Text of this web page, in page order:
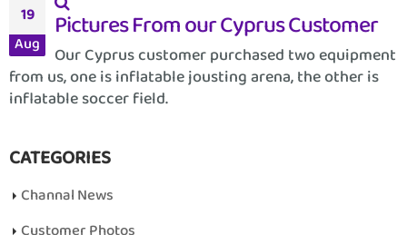
19
Aug
Pictures From our Cyprus Customer
Our Cyprus customer purchased two equipment
from us, one is inflatable jousting arena, the other is
inflatable soccer field.
CATEGORIES
Channal News